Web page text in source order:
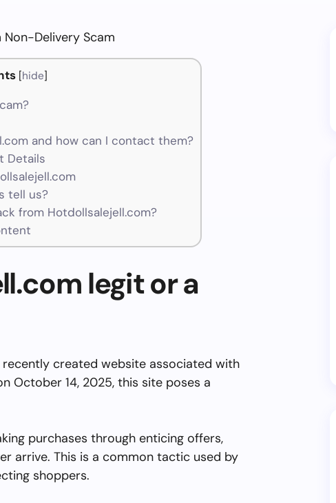
Delivery Scam
[hide]
and how can I contact them?
Details
tell us?
from Hotdollsalejell.com?
legit or a
recently created website associated with
October 14, 2025, this site poses a
purchases through enticing offers,
arrive. This is a common tactic used by
shoppers.